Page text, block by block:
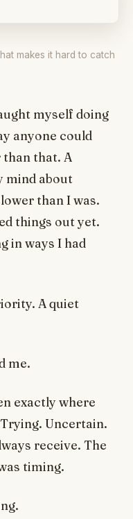
makes it hard to catch
myself doing
anyone could
than that. A
mind about
than I was.
things out yet.
in ways I had
A quiet
me.
exactly where
Uncertain.
receive. The
timing.